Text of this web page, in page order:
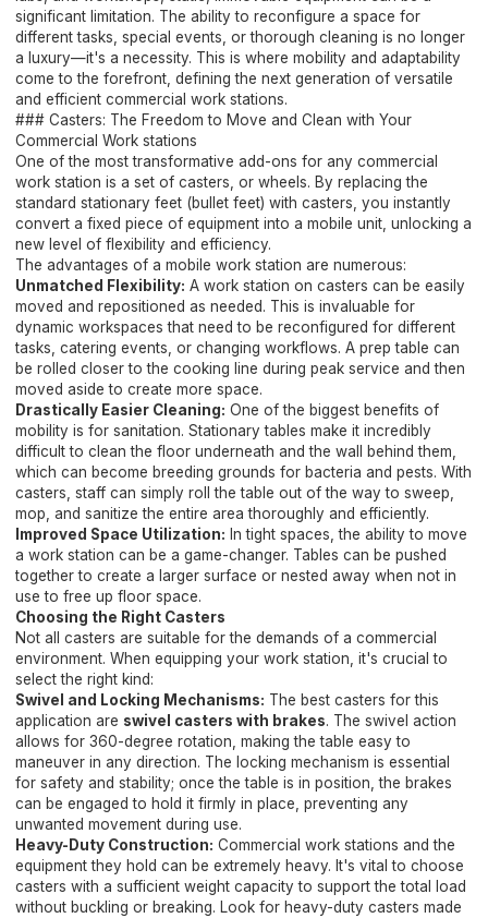
significant limitation. The ability to reconfigure a space for
different tasks, special events, or thorough cleaning is no longer
a luxury—it's a necessity. This is where mobility and adaptability
come to the forefront, defining the next generation of versatile
and efficient commercial work stations.
### Casters: The Freedom to Move and Clean with Your
Commercial Work stations
One of the most transformative add-ons for any commercial
work station is a set of casters, or wheels. By replacing the
standard stationary feet (bullet feet) with casters, you instantly
convert a fixed piece of equipment into a mobile unit, unlocking a
new level of flexibility and efficiency.
The advantages of a mobile work station are numerous:
Unmatched Flexibility: A work station on casters can be easily
moved and repositioned as needed. This is invaluable for
dynamic workspaces that need to be reconfigured for different
tasks, catering events, or changing workflows. A prep table can
be rolled closer to the cooking line during peak service and then
moved aside to create more space.
Drastically Easier Cleaning: One of the biggest benefits of
mobility is for sanitation. Stationary tables make it incredibly
difficult to clean the floor underneath and the wall behind them,
which can become breeding grounds for bacteria and pests. With
casters, staff can simply roll the table out of the way to sweep,
mop, and sanitize the entire area thoroughly and efficiently.
Improved Space Utilization: In tight spaces, the ability to move
a work station can be a game-changer. Tables can be pushed
together to create a larger surface or nested away when not in
use to free up floor space.
Choosing the Right Casters
Not all casters are suitable for the demands of a commercial
environment. When equipping your work station, it's crucial to
select the right kind:
Swivel and Locking Mechanisms: The best casters for this
application are swivel casters with brakes. The swivel action
allows for 360-degree rotation, making the table easy to
maneuver in any direction. The locking mechanism is essential
for safety and stability; once the table is in position, the brakes
can be engaged to hold it firmly in place, preventing any
unwanted movement during use.
Heavy-Duty Construction: Commercial work stations and the
equipment they hold can be extremely heavy. It's vital to choose
casters with a sufficient weight capacity to support the total load
without buckling or breaking. Look for heavy-duty casters made